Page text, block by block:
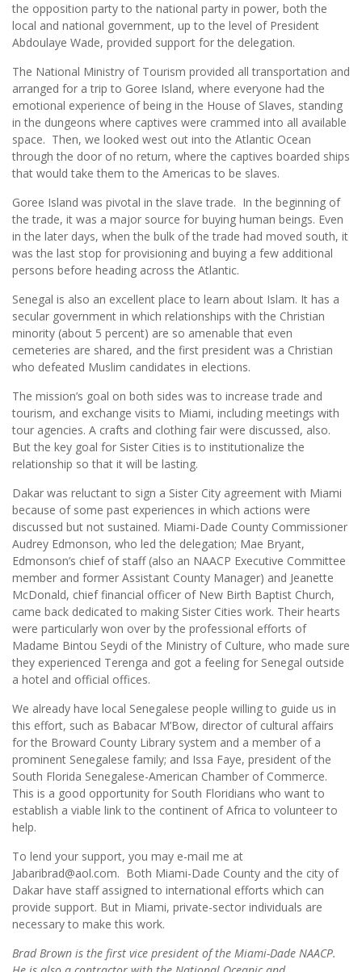
the opposition party to the national party in power, both the
local and national government, up to the level of President
Abdoulaye Wade, provided support for the delegation.
The National Ministry of Tourism provided all transportation and
arranged for a trip to Goree Island, where everyone had the
emotional experience of being in the House of Slaves, standing
in the dungeons where captives were crammed into all available
space. Then, we looked west out into the Atlantic Ocean
through the door of no return, where the captives boarded ships
that would take them to the Americas to be slaves.
Goree Island was pivotal in the slave trade. In the beginning of
the trade, it was a major source for buying human beings. Even
in the later days, when the bulk of the trade had moved south, it
was the last stop for provisioning and buying a few additional
persons before heading across the Atlantic.
Senegal is also an excellent place to learn about Islam. It has a
secular government in which relationships with the Christian
minority (about 5 percent) are so amenable that even
cemeteries are shared, and the first president was a Christian
who defeated Muslim candidates in elections.
The mission’s goal on both sides was to increase trade and
tourism, and exchange visits to Miami, including meetings with
tour agencies. A crafts and clothing fair were discussed, also.
But the key goal for Sister Cities is to institutionalize the
relationship so that it will be lasting.
Dakar was reluctant to sign a Sister City agreement with Miami
because of some past experiences in which actions were
discussed but not sustained. Miami-Dade County Commissioner
Audrey Edmonson, who led the delegation; Mae Bryant,
Edmonson’s chief of staff (also an NAACP Executive Committee
member and former Assistant County Manager) and Jeanette
McDonald, chief financial officer of New Birth Baptist Church,
came back dedicated to making Sister Cities work. Their hearts
were particularly won over by the professional efforts of
Madame Bintou Seydi of the Ministry of Culture, who made sure
they experienced Terenga and got a feeling for Senegal outside
a hotel and official offices.
We already have local Senegalese people willing to guide us in
this effort, such as Babacar M’Bow, director of cultural affairs
for the Broward County Library system and a member of a
prominent Senegalese family; and Issa Faye, president of the
South Florida Senegalese-American Chamber of Commerce.
This is a good opportunity for South Floridians who want to
establish a viable link to the continent of Africa to volunteer to
help.
To lend your support, you may e-mail me at
Jabaribrad@aol.com. Both Miami-Dade County and the city of
Dakar have staff assigned to international efforts which can
provide support. But in Miami, private-sector individuals are
necessary to make this work.
Brad Brown is the first vice president of the Miami-Dade NAACP.